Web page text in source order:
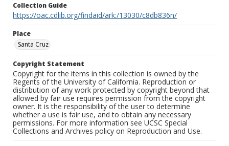
Collection Guide
https://oac.cdlib.org/findaid/ark:/13030/c8db836n/
Place
Santa Cruz
Copyright Statement
Copyright for the items in this collection is owned by the
Regents of the University of California. Reproduction or
distribution of any work protected by copyright beyond that
allowed by fair use requires permission from the copyright
owner. It is the responsibility of the user to determine
whether a use is fair use, and to obtain any necessary
permissions. For more information see UCSC Special
Collections and Archives policy on Reproduction and Use.